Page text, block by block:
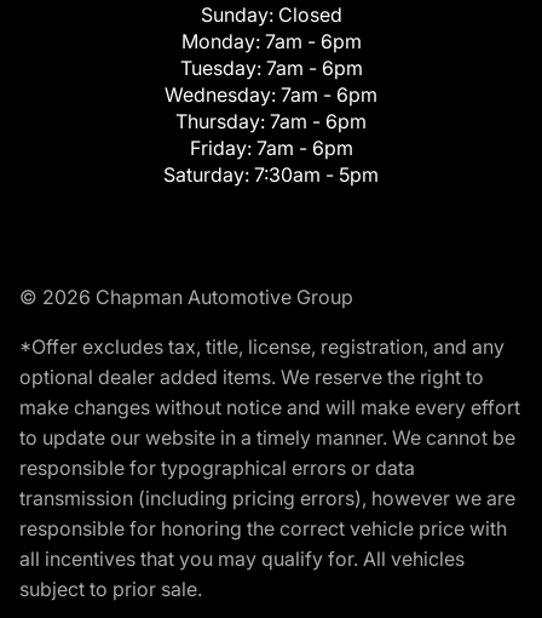
Sunday: Closed
Monday: 7am - 6pm
Tuesday: 7am - 6pm
Wednesday: 7am - 6pm
Thursday: 7am - 6pm
Friday: 7am - 6pm
Saturday: 7:30am - 5pm
© 2026 Chapman Automotive Group
*Offer excludes tax, title, license, registration, and any
optional dealer added items. We reserve the right to
make changes without notice and will make every effort
to update our website in a timely manner. We cannot be
responsible for typographical errors or data
transmission (including pricing errors), however we are
responsible for honoring the correct vehicle price with
all incentives that you may qualify for. All vehicles
subject to prior sale.